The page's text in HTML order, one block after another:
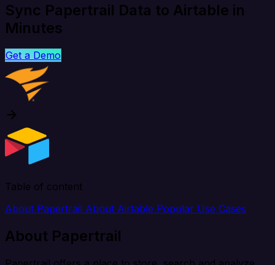
Sync Papertrail Data to Airtable in
Minutes
Get a Demo
Table of content
About Papertrail About Airtable Popular Use Cases
About Papertrail